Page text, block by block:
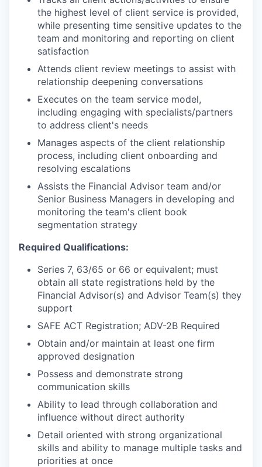
the highest level of client service is provided,
while presenting time sensitive updates to the
team and monitoring and reporting on client
satisfaction
Attends client review meetings to assist with
relationship deepening conversations
Executes on the team service model,
including engaging with specialists/partners
to address client's needs
Manages aspects of the client relationship
process, including client onboarding and
resolving escalations
Assists the Financial Advisor team and/or
Senior Business Managers in developing and
monitoring the team's client book
segmentation strategy
Required Qualifications:
Series 7, 63/65 or 66 or equivalent; must
obtain all state registrations held by the
Financial Advisor(s) and Advisor Team(s) they
support
SAFE ACT Registration; ADV-2B Required
Obtain and/or maintain at least one firm
approved designation
Possess and demonstrate strong
communication skills
Ability to lead through collaboration and
influence without direct authority
Detail oriented with strong organizational
skills and ability to manage multiple tasks and
priorities at once